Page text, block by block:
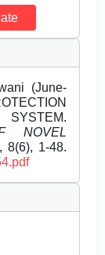
(June-
NOVEL
8(6), 1-48.